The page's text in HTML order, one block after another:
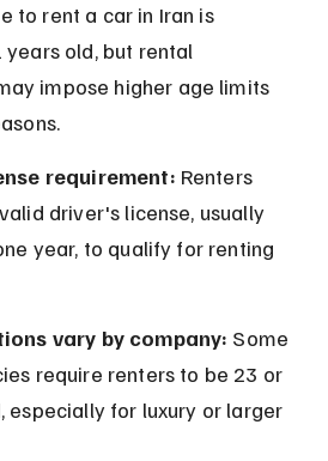
to rent a car in Iran is
years old, but rental
impose higher age limits
requirement: Renters
driver's license, usually
year, to qualify for renting
vary by company: Some
require renters to be 23 or
especially for luxury or larger